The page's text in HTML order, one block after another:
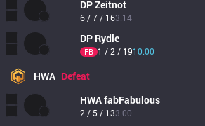
DPZeitnot
6 / 7 / 163.14
DP Rydle
FB 1 / 2 / 1910.00
HWA Defeat
HWAfabFabulous
2 / 5 / 133.00